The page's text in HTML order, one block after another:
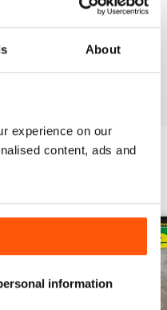
About
experience on our
content, ads and
information
Reviewed 15 April 2019